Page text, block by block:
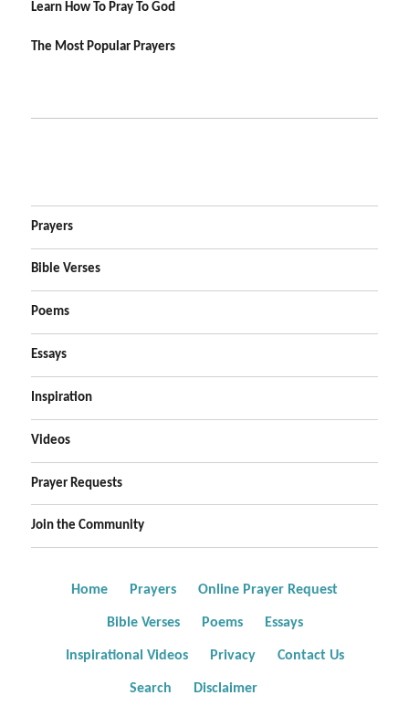
Learn How To Pray To God
The Most Popular Prayers
Prayers
Bible Verses
Poems
Essays
Inspiration
Videos
Prayer Requests
Join the Community
Home Prayers Online Prayer Request
Bible Verses Poems Essays
Inspirational Videos Privacy Contact Us
Search Disclaimer